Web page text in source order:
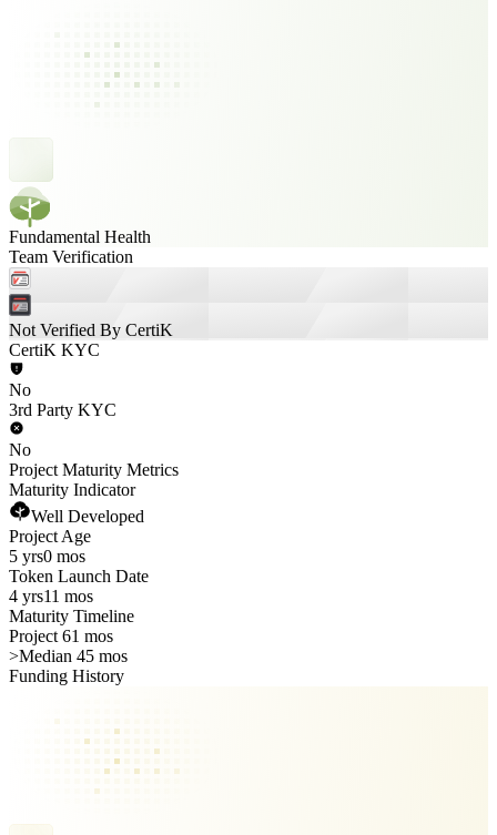
Fundamental Health
Team Verification
Not Verified By CertiK
CertiK KYC
No
3rd Party KYC
No
Project Maturity Metrics
Maturity Indicator
Well Developed
Project Age
5 yrs0 mos
Token Launch Date
4 yrs11 mos
Maturity Timeline
Project 61 mos
>Median 45 mos
Funding History